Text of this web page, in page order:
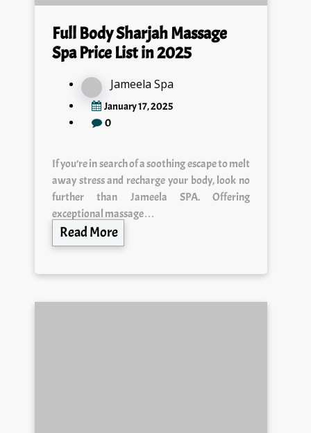
Full Body Sharjah Massage
Spa Price List in 2025
Jameela Spa
January 17, 2025
0
If you’re in search of a soothing escape to melt
away stress and recharge your body, look no
further than Jameela SPA. Offering
exceptional massage…
Read More